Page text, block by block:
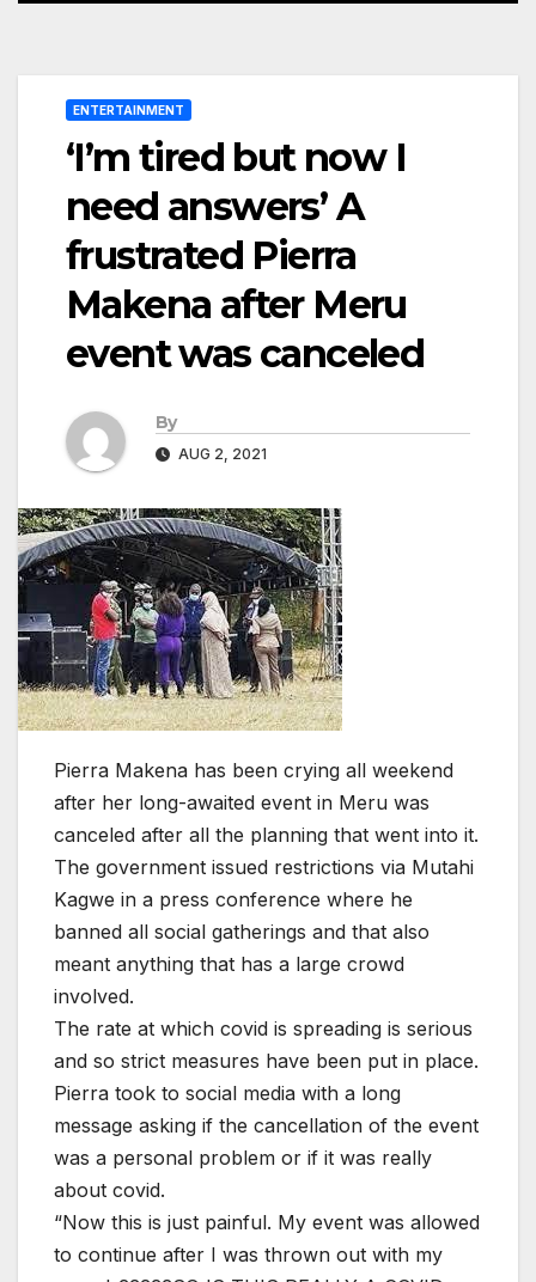
ENTERTAINMENT
‘I’m tired but now I
need answers’ A
frustrated Pierra
Makena after Meru
event was canceled
By
AUG 2, 2021
Pierra Makena has been crying all weekend
after her long-awaited event in Meru was
canceled after all the planning that went into it.
The government issued restrictions via Mutahi
Kagwe in a press conference where he
banned all social gatherings and that also
meant anything that has a large crowd
involved.
The rate at which covid is spreading is serious
and so strict measures have been put in place.
Pierra took to social media with a long
message asking if the cancellation of the event
was a personal problem or if it was really
about covid.
“Now this is just painful. My event was allowed
to continue after I was thrown out with my